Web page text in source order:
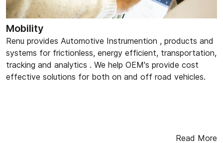
Mobility
Renu provides Automotive Instrumention , products and
systems for frictionless, energy efficient, transportation,
tracking and analytics . We help OEM's provide cost
effective solutions for both on and off road vehicles.
Read More